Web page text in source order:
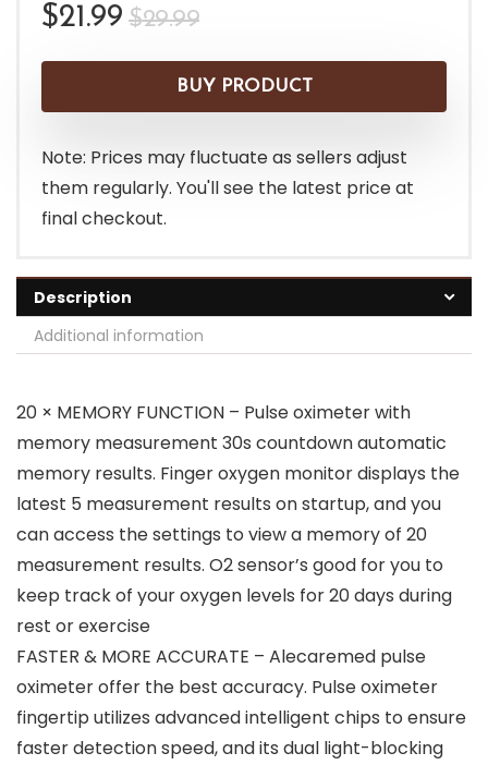
$29.99Original
was:
$29.99.
$21.99
Current
is:
$21.99.
BUY PRODUCT
Note: Prices may fluctuate as sellers adjust
them regularly. You'll see the latest price at
final checkout.
Description
Additional information
20 × MEMORY FUNCTION – Pulse oximeter with
memory measurement 30s countdown automatic
memory results. Finger oxygen monitor displays the
latest 5 measurement results on startup, and you
can access the settings to view a memory of 20
measurement results. O2 sensor’s good for you to
keep track of your oxygen levels for 20 days during
rest or exercise
FASTER & MORE ACCURATE – Alecaremed pulse
oximeter offer the best accuracy. Pulse oximeter
fingertip utilizes advanced intelligent chips to ensure
faster detection speed, and its dual light-blocking